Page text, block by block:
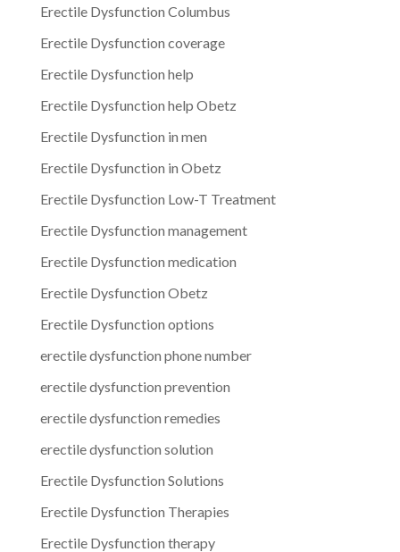
Erectile Dysfunction Columbus
Erectile Dysfunction coverage
Erectile Dysfunction help
Erectile Dysfunction help Obetz
Erectile Dysfunction in men
Erectile Dysfunction in Obetz
Erectile Dysfunction Low-T Treatment
Erectile Dysfunction management
Erectile Dysfunction medication
Erectile Dysfunction Obetz
Erectile Dysfunction options
erectile dysfunction phone number
erectile dysfunction prevention
erectile dysfunction remedies
erectile dysfunction solution
Erectile Dysfunction Solutions
Erectile Dysfunction Therapies
Erectile Dysfunction therapy